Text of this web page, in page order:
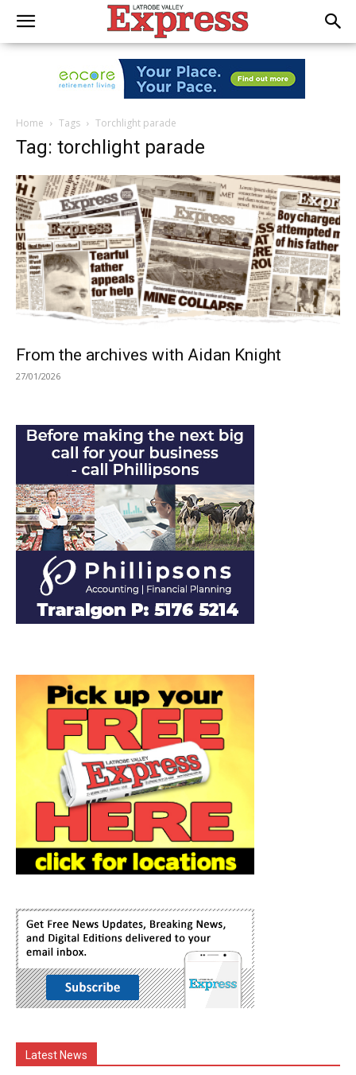
Home Tags Torchlight parade
Tag: torchlight parade
From the archives with Aidan Knight
27/01/2026
Latest News